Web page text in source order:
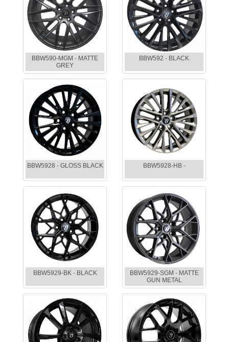
BBW590-MGM - MATTE
GREY
BBW592 - BLACK
BBW5928 - GLOSS BLACK BBW5928-HB -
BBW5929-BK - BLACK
BBW5929-SGM - MATTE
GUN METAL